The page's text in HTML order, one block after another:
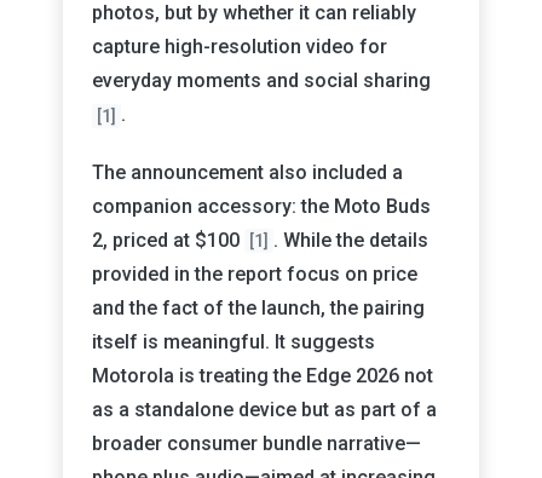
photos, but by whether it can reliably
capture high-resolution video for
everyday moments and social sharing
[1] .
The announcement also included a
companion accessory: the Moto Buds
2, priced at $100
[1] . While the details
provided in the report focus on price
and the fact of the launch, the pairing
itself is meaningful. It suggests
Motorola is treating the Edge 2026 not
as a standalone device but as part of a
broader consumer bundle narrative—